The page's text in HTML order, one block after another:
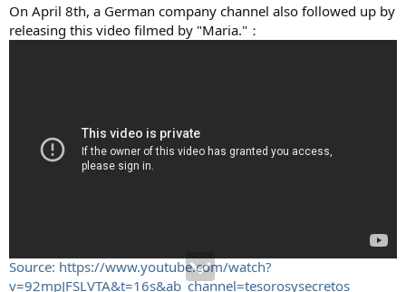
On April 8th, a German company channel also followed up by
releasing this video filmed by "Maria."：
Source: https://www.youtube.com/watch?
v=92mpJFSLVTA&t=16s&ab_channel=tesorosysecretos